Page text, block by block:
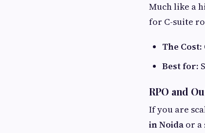
Much like a
for C-suite
The Cost:
Best for:
RPO and
If you are
in Noida or a